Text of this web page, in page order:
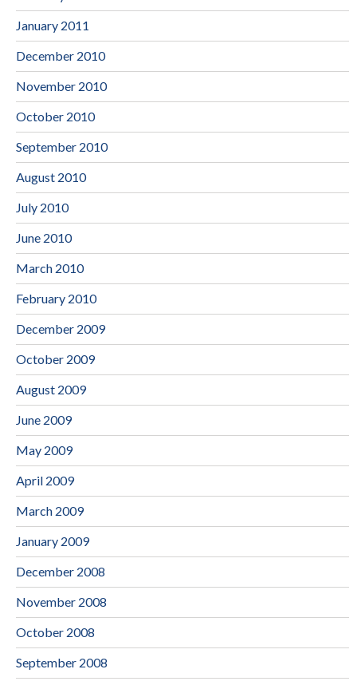
January 2011
December 2010
November 2010
October 2010
September 2010
August 2010
July 2010
June 2010
March 2010
February 2010
December 2009
October 2009
August 2009
June 2009
May 2009
April 2009
March 2009
January 2009
December 2008
November 2008
October 2008
September 2008